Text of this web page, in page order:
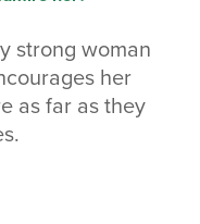
strong woman
her
as far as they